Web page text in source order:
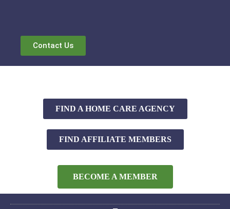
Contact Us
FIND A HOME CARE AGENCY
FIND AFFILIATE MEMBERS
BECOME A MEMBER